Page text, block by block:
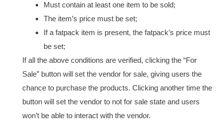
Must contain at least one item to be sold;
The item’s price must be set;
If a fatpack item is present, the fatpack’s price must
be set;
If all the above conditions are verified, clicking the “For
Sale” button will set the vendor for sale, giving users the
chance to purchase the products. Clicking another time the
button will set the vendor to not for sale state and users
won’t be able to interact with the vendor.